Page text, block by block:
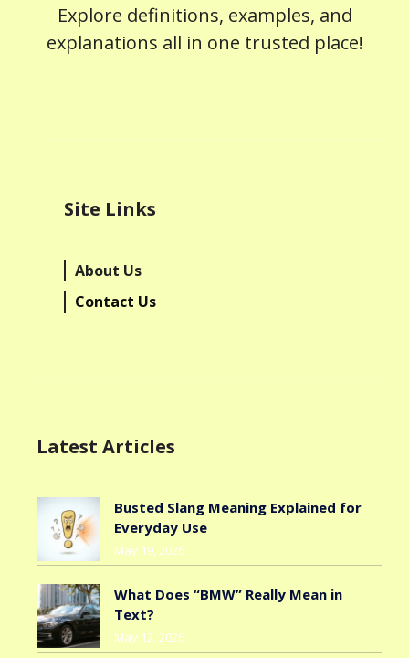
Explore definitions, examples, and
explanations all in one trusted place!
Site Links
About Us
Contact Us
Latest Articles
Busted Slang Meaning Explained for
Everyday Use
May 19, 2026
What Does “BMW” Really Mean in
Text?
May 12, 2026